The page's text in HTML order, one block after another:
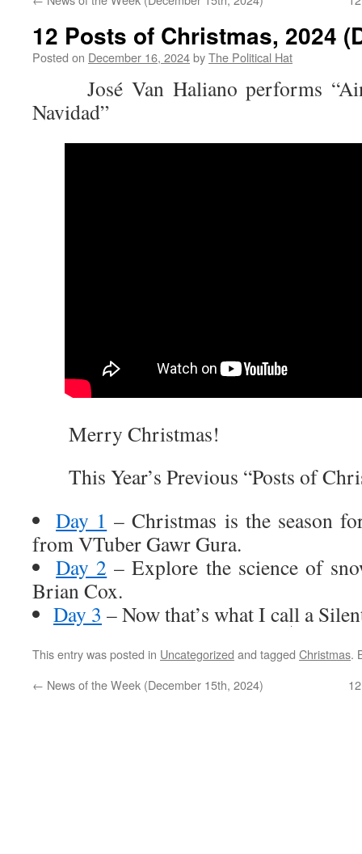
12 Posts of Christmas, 2024
Posted on December 16, 2024byThe Political Hat
José Van Haliano performs
Navidad”
Merry Christmas!
This Year’s Previous “Posts of
Day 1 – Christmas is the season
from VTuber Gawr Gura.
Day 2 – Explore the science of
Brian Cox.
Day 3 – Now that’s what I call a
This entry was posted in Uncategorized and tagged Christmas.
← News of the Week (December 15th, 2024)